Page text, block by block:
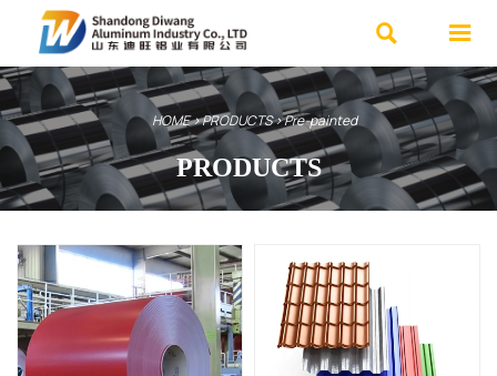
 
HOME>PRODUCTS>Pre-painted
PRODUCTS
steel products and offer customized
services.
Advantages: Ample inventory, Fast